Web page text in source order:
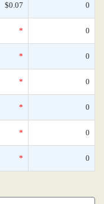
$0.07 0
* 0
* 0
* 0
* 0
* 0
* 0